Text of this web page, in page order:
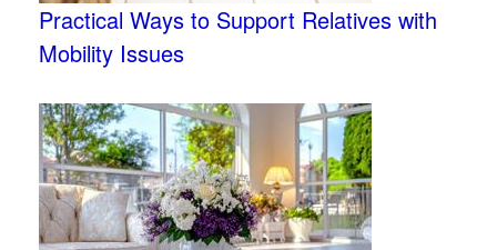
Practical Ways to Support Relatives with
Mobility Issues